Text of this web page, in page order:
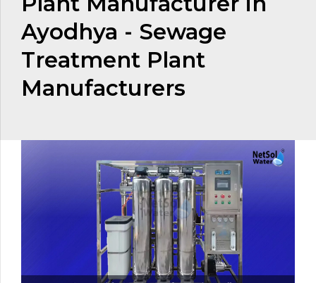
Ayodhya - Sewage
Treatment Plant
Manufacturers